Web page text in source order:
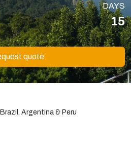
DAYS
15
quote
Argentina & Peru